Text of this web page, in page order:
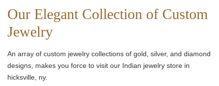
Our Elegant Collection of Custom
Jewelry
An array of custom jewelry collections of gold, silver, and diamond
designs, makes you force to visit our Indian jewelry store in
hicksville, ny.